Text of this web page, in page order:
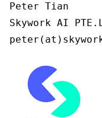
Peter Tian
Skywork AI